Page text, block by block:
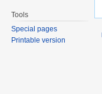
Tools
Special pages
Printable version